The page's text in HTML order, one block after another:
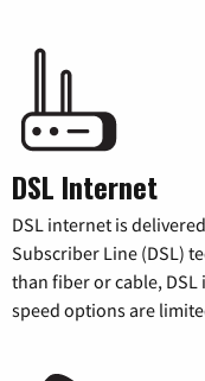
DSL Internet
DSL internet is
Subscriber Line (DSL)
than fiber or cable,
speed options are